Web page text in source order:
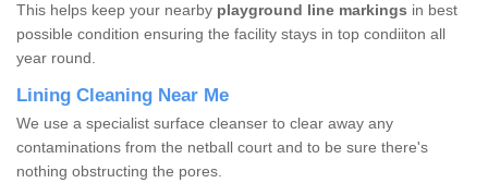
This helps keep your nearby playground line markings in best
possible condition ensuring the facility stays in top condiiton all
year round.
Lining Cleaning Near Me
We use a specialist surface cleanser to clear away any
contaminations from the netball court and to be sure there's
nothing obstructing the pores.